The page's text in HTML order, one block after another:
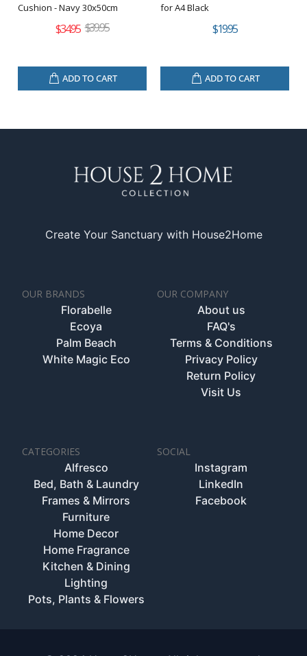
Cushion - Navy 30x50cm
$34.95 $39.95
ADD TO CART
for A4 Black
$19.95
ADD TO CART
Create Your Sanctuary with House2Home
OUR BRANDS
Florabelle
Ecoya
Palm Beach
White Magic Eco
OUR COMPANY
About us
FAQ's
Terms & Conditions
Privacy Policy
Return Policy
Visit Us
CATEGORIES
Alfresco
Bed, Bath & Laundry
Frames & Mirrors
Furniture
Home Decor
Home Fragrance
Kitchen & Dining
Lighting
Pots, Plants & Flowers
SOCIAL
Instagram
LinkedIn
Facebook